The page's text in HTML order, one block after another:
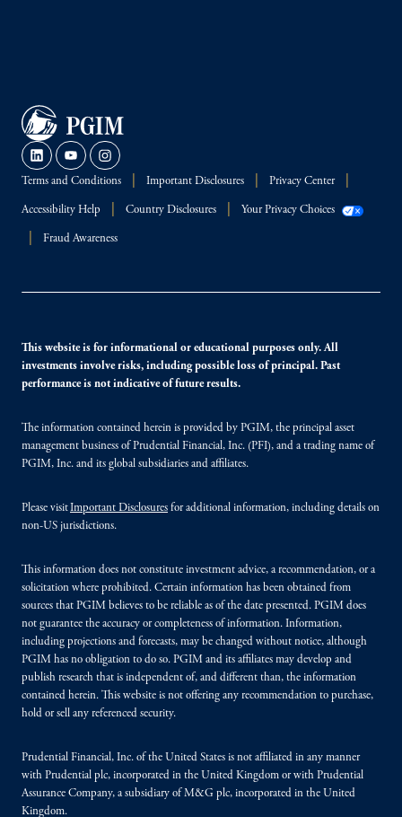
Terms and Conditions Important Disclosures Privacy Center
Accessibility Help Country Disclosures Your Privacy Choices
Fraud Awareness
This website is for informational or educational purposes only. All
investments involve risks, including possible loss of principal. Past
performance is not indicative of future results.
The information contained herein is provided by PGIM, the principal asset
management business of Prudential Financial, Inc. (PFI), and a trading name of
PGIM, Inc. and its global subsidiaries and affiliates.
Please visitImportant Disclosures for additional information, including details on
non-US jurisdictions.
This information does not constitute investment advice, a recommendation, or a
solicitation where prohibited. Certain information has been obtained from
sources that PGIM believes to be reliable as of the date presented. PGIM does
not guarantee the accuracy or completeness of information. Information,
including projections and forecasts, may be changed without notice, although
PGIM has no obligation to do so. PGIM and its affiliates may develop and
publish research that is independent of, and different than, the information
contained herein. This website is not offering any recommendation to purchase,
hold or sell any referenced security.
Prudential Financial, Inc. of the United States is not affiliated in any manner
with Prudential plc, incorporated in the United Kingdom or with Prudential
Assurance Company, a subsidiary of M&G plc, incorporated in the United
Kingdom.